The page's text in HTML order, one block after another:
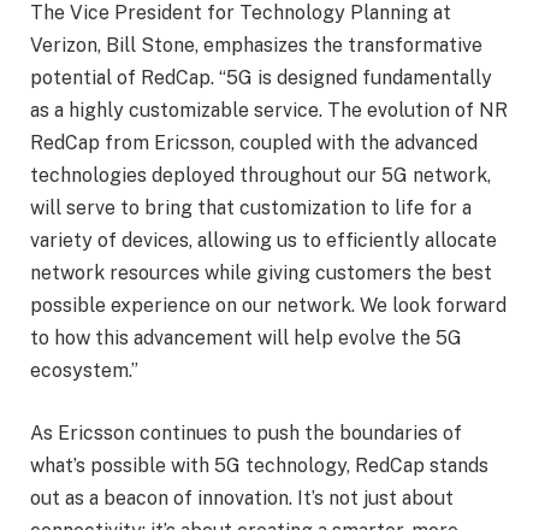
The Vice President for Technology Planning at
Verizon, Bill Stone, emphasizes the transformative
potential of RedCap. “5G is designed fundamentally
as a highly customizable service. The evolution of NR
RedCap from Ericsson, coupled with the advanced
technologies deployed throughout our 5G network,
will serve to bring that customization to life for a
variety of devices, allowing us to efficiently allocate
network resources while giving customers the best
possible experience on our network. We look forward
to how this advancement will help evolve the 5G
ecosystem.”
As Ericsson continues to push the boundaries of
what’s possible with 5G technology, RedCap stands
out as a beacon of innovation. It’s not just about